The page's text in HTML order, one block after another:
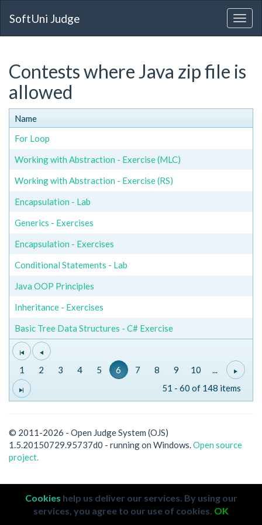
SoftUni Judge
Contests where Java zip file is
allowed
Name
For Loop
Working with Abstraction - Exercise (MLC)
Working with Abstraction - Exercise (RS)
Encapsulation - Lab
Generics - Exercises
Encapsulation - Exercises
Conditional Statements - Lab
Java OOP Principles
Inheritance - Exercises
Basic Tree Data Structures - C# Exercise
1 2 3 4 5 6 7 8 9 10
...
51 - 60 of 148 items
© 2011-2026 - Open Judge System (OJS)
1.5.20150729.95737d0 - running on Windows.Open source
project.
Cookies help us deliver our services. By using our
services, you agree to our use of cookies. OK